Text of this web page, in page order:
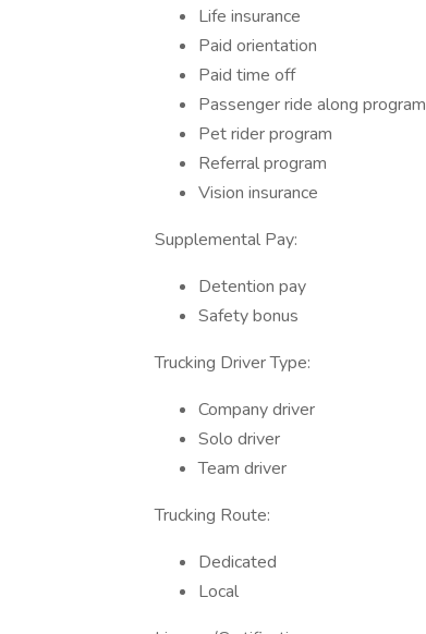
Life insurance
Paid orientation
Paid time off
Passenger ride along program
Pet rider program
Referral program
Vision insurance
Supplemental Pay:
Detention pay
Safety bonus
Trucking Driver Type:
Company driver
Solo driver
Team driver
Trucking Route:
Dedicated
Local